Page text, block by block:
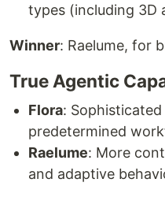
types (including 3D
Winner: Raelume, for
True Agentic
Flora:
predetermined
Raelume: More
and adaptive